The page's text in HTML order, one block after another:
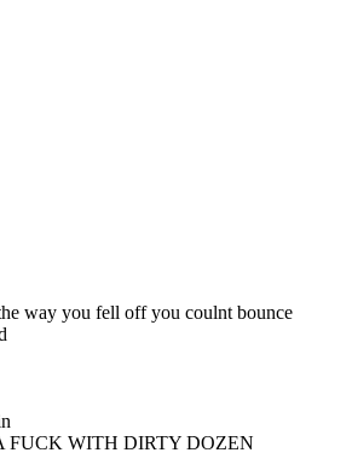
way you fell off you coulnt bounce
FUCK WITH DIRTY DOZEN